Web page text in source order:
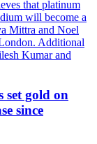
that platinum
will become a
Mittra and Noel
Additional
Kumar and
set gold on
since